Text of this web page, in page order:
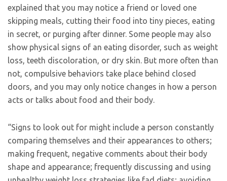
explained that you may notice a friend or loved one
skipping meals, cutting their food into tiny pieces, eating
in secret, or purging after dinner. Some people may also
show physical signs of an eating disorder, such as weight
loss, teeth discoloration, or dry skin. But more often than
not, compulsive behaviors take place behind closed
doors, and you may only notice changes in how a person
acts or talks about food and their body.
“Signs to look out for might include a person constantly
comparing themselves and their appearances to others;
making frequent, negative comments about their body
shape and appearance; frequently discussing and using